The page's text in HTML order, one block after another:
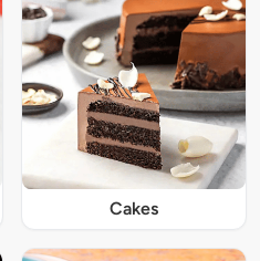
Cakes